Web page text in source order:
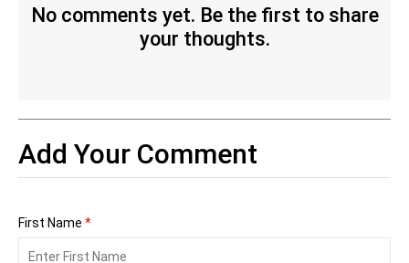
No comments yet. Be the first to share
your thoughts.
Add Your Comment
First Name *